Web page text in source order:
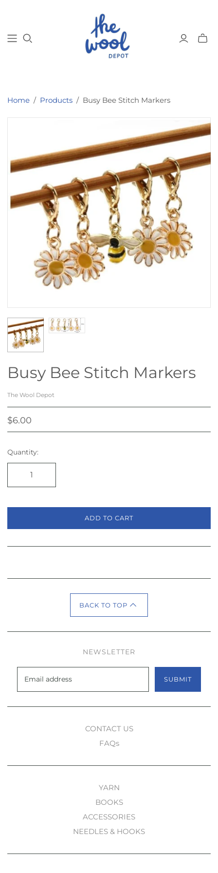
Home / Products / Busy Bee Stitch Markers
Busy Bee Stitch Markers
The Wool Depot
$6.00
Quantity:
ADD TO CART
BACK TO TOP
NEWSLETTER
SUBMIT
CONTACT US
FAQs
YARN
BOOKS
ACCESSORIES
NEEDLES & HOOKS